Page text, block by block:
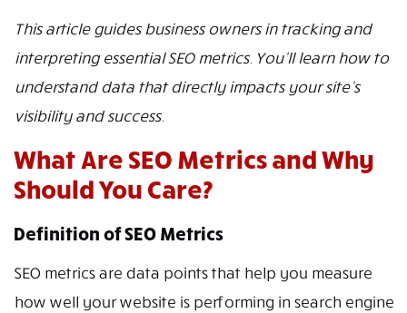
This article guides business owners in tracking and
interpreting essential SEO metrics. You’ll learn how to
understand data that directly impacts your site’s
visibility and success.
What Are SEO Metrics and Why
Should You Care?
Definition of SEO Metrics
SEO metrics are data points that help you measure
how well your website is performing in search engine